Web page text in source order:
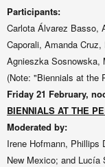
Participants:
Carlota Álvarez Basso,
Caporali, Amanda Cruz,
Agnieszka Sosnowska,
(Note: "Biennials at the
Friday 21 February,
BIENNIALS AT THE
Moderated by:
Irene Hofmann, Phillips
New Mexico; and Lucía